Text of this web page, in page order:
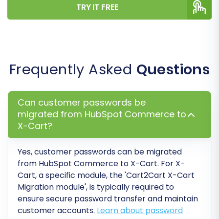
securely, improving user experience post-
migration.
Target' before the migration. SeeClear
current data on Target store before
migration option.
Migrate Images in Product Descriptions:
Ensures that any images embedded in
your product descriptions are also
transferred.
TRY IT FREE
Frequently Asked Questions
Can customer passwords be
migrated from HubSpot Commerce to
X-Cart?
Yes, customer passwords can be migrated
from HubSpot Commerce to X-Cart. For X-
Cart, a specific module, the 'Cart2Cart X-Cart
Migration module', is typically required to
ensure secure password transfer and maintain
customer accounts. Learn about password